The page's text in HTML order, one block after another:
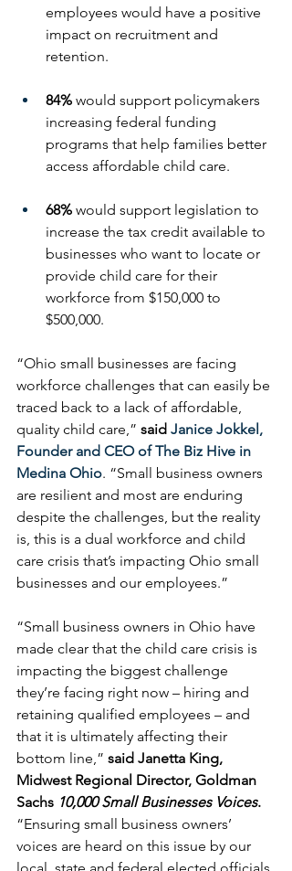
employees would have a positive
impact on recruitment and
retention.
84% would support policymakers
increasing federal funding
programs that help families better
access affordable child care.
68% would support legislation to
increase the tax credit available to
businesses who want to locate or
provide child care for their
workforce from $150,000 to
$500,000.
“Ohio small businesses are facing
workforce challenges that can easily be
traced back to a lack of affordable,
quality child care,” said Janice Jokkel,
Founder and CEO of The Biz Hive in
Medina Ohio. “Small business owners
are resilient and most are enduring
despite the challenges, but the reality
is, this is a dual workforce and child
care crisis that’s impacting Ohio small
businesses and our employees.”
“Small business owners in Ohio have
made clear that the child care crisis is
impacting the biggest challenge
they’re facing right now – hiring and
retaining qualified employees – and
that it is ultimately affecting their
bottom line,” said Janetta King,
Midwest Regional Director, Goldman
Sachs 10,000 Small Businesses Voices.
“Ensuring small business owners’
voices are heard on this issue by our